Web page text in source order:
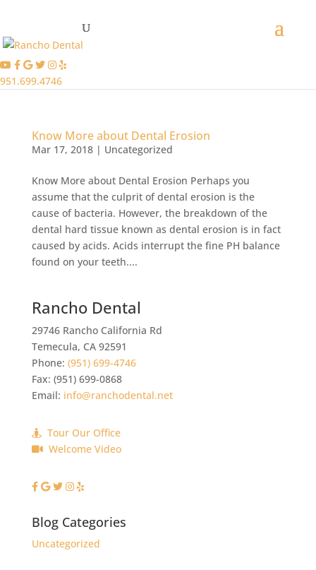
951.699.4746
Know More about Dental Erosion
Mar 17, 2018| Uncategorized
Know More about Dental Erosion Perhaps you
assume that the culprit of dental erosion is the
cause of bacteria. However, the breakdown of the
dental hard tissue known as dental erosion is in fact
caused by acids. Acids interrupt the fine PH balance
found on your teeth....
Rancho Dental
29746 Rancho California Rd
Temecula, CA 92591
Phone: (951) 699-4746
Fax: (951) 699-0868
Email: info@ranchodental.net
Tour Our Office
Welcome Video
Blog Categories
Uncategorized